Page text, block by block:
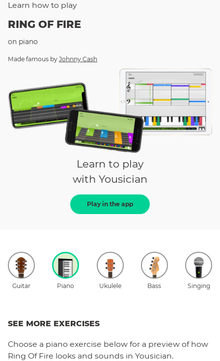
Learn how to play
RING OF FIRE
on piano
Made famous by Johnny Cash
Learn to play
with Yousician
Play in the app
Guitar Piano Ukulele Bass Singing
SEE MORE EXERCISES
Choose a piano exercise below for a preview of how
Ring Of Fire looks and sounds in Yousician.